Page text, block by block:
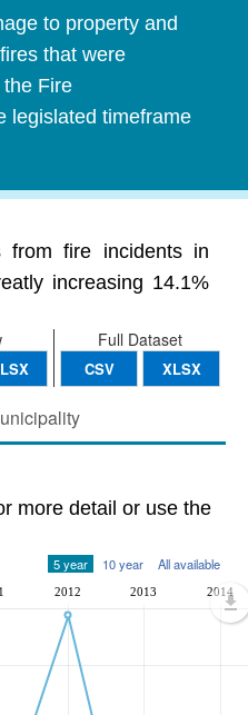
to property and
that were
Fire
legislated timeframe
from fire incidents in
increasing 14.1%
Full Dataset
CSV XLSX
more detail or use the
5 year 10 year All available
2012 2013 2014